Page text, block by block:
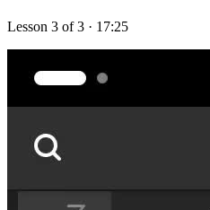
Lesson 3 of 3 · 17:25